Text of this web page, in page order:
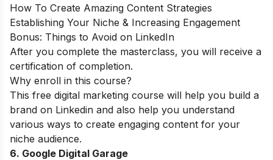
How To Create Amazing Content Strategies
Establishing Your Niche & Increasing Engagement
Bonus: Things to Avoid on LinkedIn
After you complete the masterclass, you will receive a
certification of completion.
Why enroll in this course?
This free digital marketing course will help you build a
brand on Linkedin and also help you understand
various ways to create engaging content for your
niche audience.
6. Google Digital Garage